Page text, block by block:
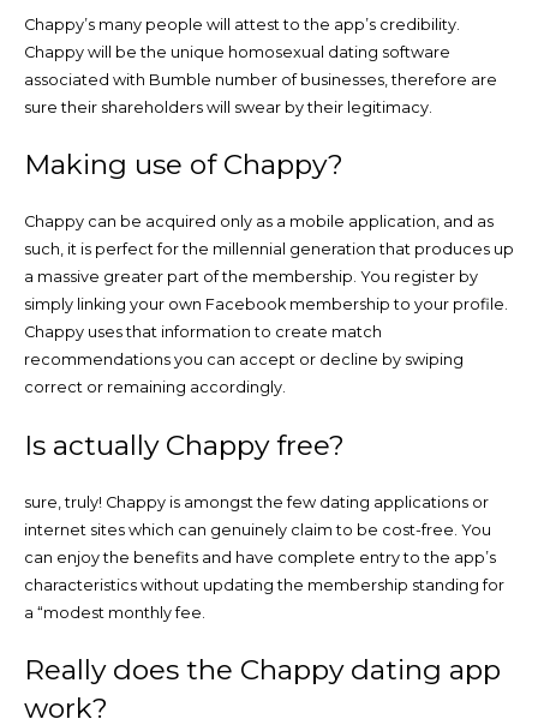
Chappy’s many people will attest to the app’s credibility.
Chappy will be the unique homosexual dating software
associated with Bumble number of businesses, therefore are
sure their shareholders will swear by their legitimacy.
Making use of Chappy?
Chappy can be acquired only as a mobile application, and as
such, it is perfect for the millennial generation that produces up
a massive greater part of the membership. You register by
simply linking your own Facebook membership to your profile.
Chappy uses that information to create match
recommendations you can accept or decline by swiping
correct or remaining accordingly.
Is actually Chappy free?
sure, truly! Chappy is amongst the few dating applications or
internet sites which can genuinely claim to be cost-free. You
can enjoy the benefits and have complete entry to the app’s
characteristics without updating the membership standing for
a “modest monthly fee.
Really does the Chappy dating app
work?